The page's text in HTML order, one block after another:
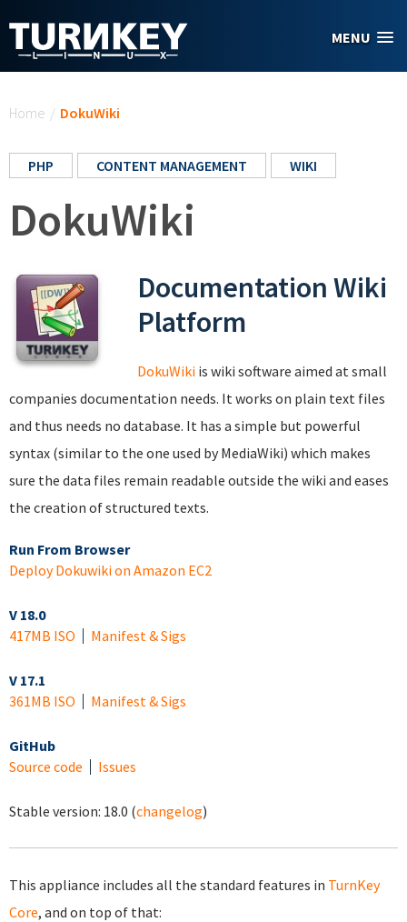
MENU
Home / DokuWiki
PHP CONTENT MANAGEMENT WIKI
DokuWiki
Documentation Wiki
Platform
DokuWiki is wiki software aimed at small
companies documentation needs. It works on plain text files
and thus needs no database. It has a simple but powerful
syntax (similar to the one used by MediaWiki) which makes
sure the data files remain readable outside the wiki and eases
the creation of structured texts.
Run From Browser
Deploy Dokuwiki on Amazon EC2
V 18.0
417MB ISO
Manifest & Sigs
V 17.1
361MB ISO
Manifest & Sigs
GitHub
Source code
Issues
Stable version: 18.0 (changelog)
This appliance includes all the standard features in TurnKey
Core, and on top of that: